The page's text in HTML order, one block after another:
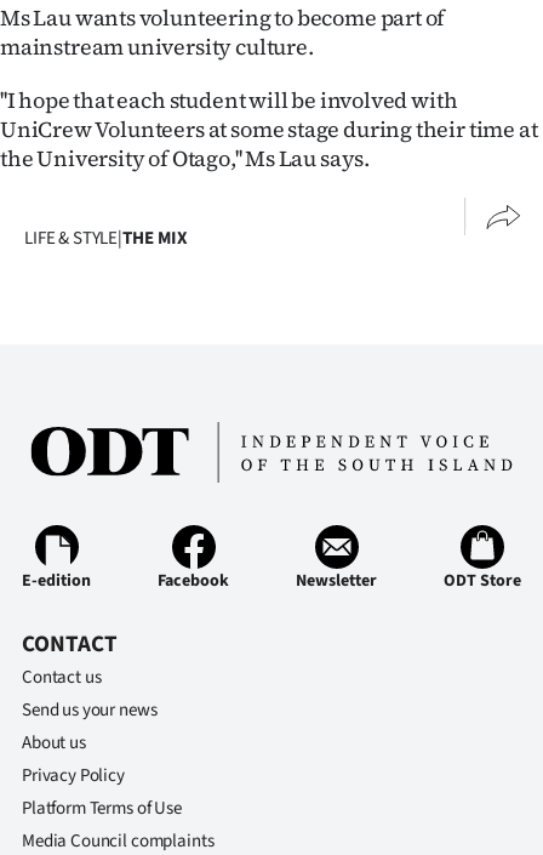
ACCOUNT
My
E-
Advertising
Media
Ms Lau wants volunteering to become part of
mainstream university culture.
''I hope that each student will be involved with
UniCrew Volunteers at some stage during their time at
the University of Otago,'' Ms Lau says.
LIFE & STYLE|THE MIX
E-edition Facebook Newsletter ODT Store
CONTACT
Contact us
Send us your news
About us
Privacy Policy
Platform Terms of Use
Media Council complaints